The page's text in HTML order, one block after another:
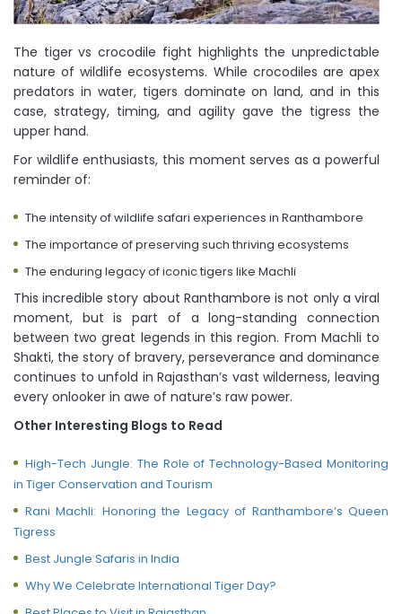
The tiger vs crocodile fight highlights the unpredictable
nature of wildlife ecosystems. While crocodiles are apex
predators in water, tigers dominate on land, and in this
case, strategy, timing, and agility gave the tigress the
upper hand.
For wildlife enthusiasts, this moment serves as a powerful
reminder of:
The intensity of wildlife safari experiences in Ranthambore
The importance of preserving such thriving ecosystems
The enduring legacy of iconic tigers like Machli
This incredible story about Ranthambore is not only a viral
moment, but is part of a long-standing connection
between two great legends in this region. From Machli to
Shakti, the story of bravery, perseverance and dominance
continues to unfold in Rajasthan’s vast wilderness, leaving
every onlooker in awe of nature’s raw power.
Other Interesting Blogs to Read
High-Tech Jungle: The Role of Technology-Based Monitoring
in Tiger Conservation and Tourism
Rani Machli: Honoring the Legacy of Ranthambore’s Queen
Tigress
Best Jungle Safaris in India
Why We Celebrate International Tiger Day?